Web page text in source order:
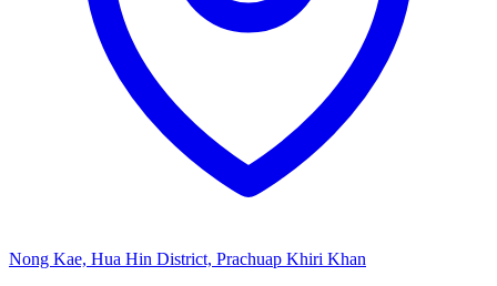
Nong Kae, Hua Hin District, Prachuap Khiri Khan